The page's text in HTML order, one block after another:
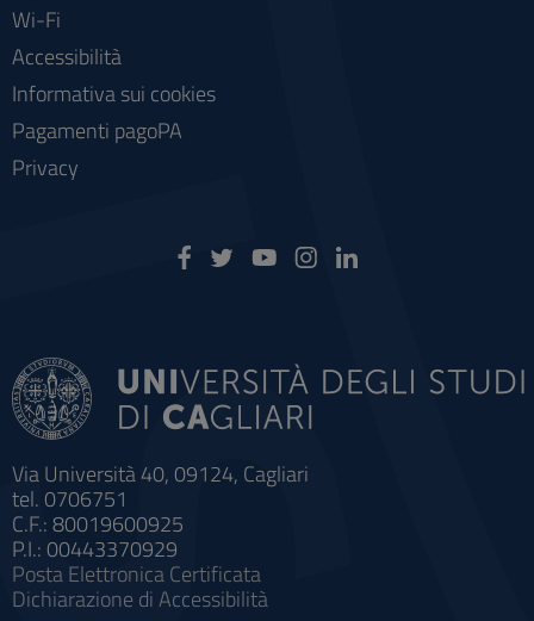
Via Università 40, 09124, Cagliari
tel. 0706751
C.F.: 80019600925
P.I.: 00443370929
Posta Elettronica Certificata
Dichiarazione di Accessibilità
Wi-Fi
Accessibilità
Informativa sui cookies
Pagamenti pagoPA
Privacy